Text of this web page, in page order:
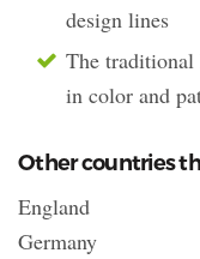
design lines
The traditional
in color and
Other countries
England
Germany